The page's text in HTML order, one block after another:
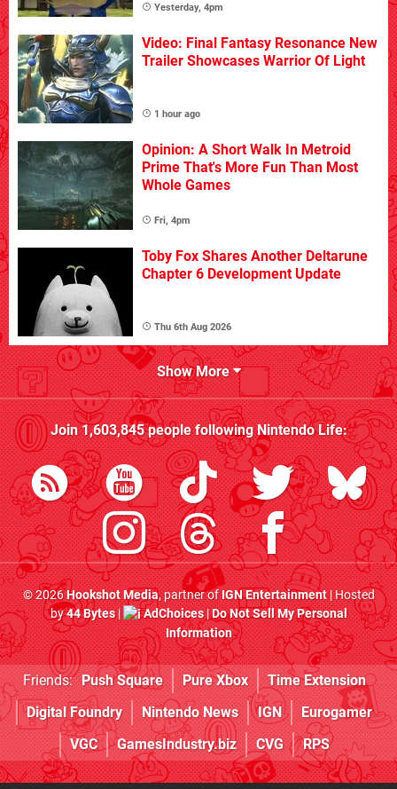
Yesterday, 4pm
Video: Final Fantasy Resonance New
Trailer Showcases Warrior Of Light
1 hour ago
Opinion: A Short Walk In Metroid
Prime That's More Fun Than Most
Whole Games
Fri, 4pm
Toby Fox Shares Another Deltarune
Chapter 6 Development Update
Thu 6th Aug 2026
Show More
Join1,603,845people followingNintendo Life:
© 2026Hookshot Media, partner ofIGN Entertainment| Hosted
by44 Bytes| AdChoices|Do Not Sell My Personal
Information
Friends: Push Square Pure Xbox
Time Extension
Digital Foundry
Nintendo News IGN
Eurogamer
VGC
GamesIndustry.biz CVG RPS